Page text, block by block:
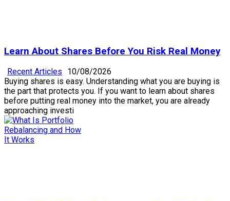
Learn About Shares Before You Risk Real Money
Recent Articles
10/08/2026
Buying shares is easy. Understanding what you are buying is
the part that protects you. If you want to learn about shares
before putting real money into the market, you are already
approaching investi